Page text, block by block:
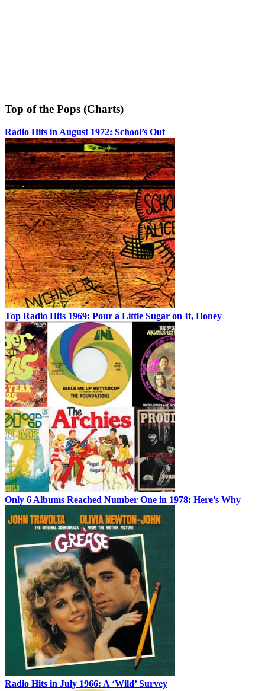
Top of the Pops (Charts)
Radio Hits in August 1972: School’s Out
Top Radio Hits 1969: Pour a Little Sugar on It, Honey
Only 6 Albums Reached Number One in 1978: Here’s Why
Radio Hits in July 1966: A ‘Wild’ Survey